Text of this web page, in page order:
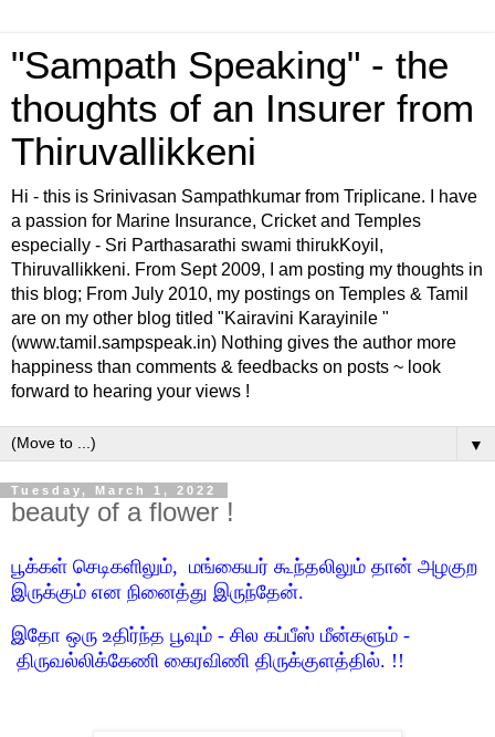
"Sampath Speaking" - the
thoughts of an Insurer from
Thiruvallikkeni
Hi - this is Srinivasan Sampathkumar from Triplicane. I have
a passion for Marine Insurance, Cricket and Temples
especially - Sri Parthasarathi swami thirukKoyil,
Thiruvallikkeni. From Sept 2009, I am posting my thoughts in
this blog; From July 2010, my postings on Temples & Tamil
are on my other blog titled "Kairavini Karayinile "
(www.tamil.sampspeak.in) Nothing gives the author more
happiness than comments & feedbacks on posts ~ look
forward to hearing your views !
▼
Tuesday, March 1, 2022
beauty of a flower !
பூக்கள் செடிகளிலும், மங்கையர் கூந்தலிலும் தான் அழகுற
இருக்கும் என நினைத்து இருந்தேன்.
இதோ ஒரு உதிர்ந்த பூவும் - சில கப்பீஸ் மீன்களும் -
திருவல்லிக்கேணி கைரவிணி திருக்குளத்தில். !!